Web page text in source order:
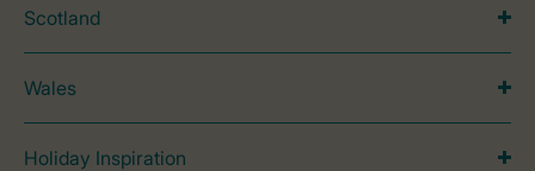
Scotland
Wales
Holiday Inspiration